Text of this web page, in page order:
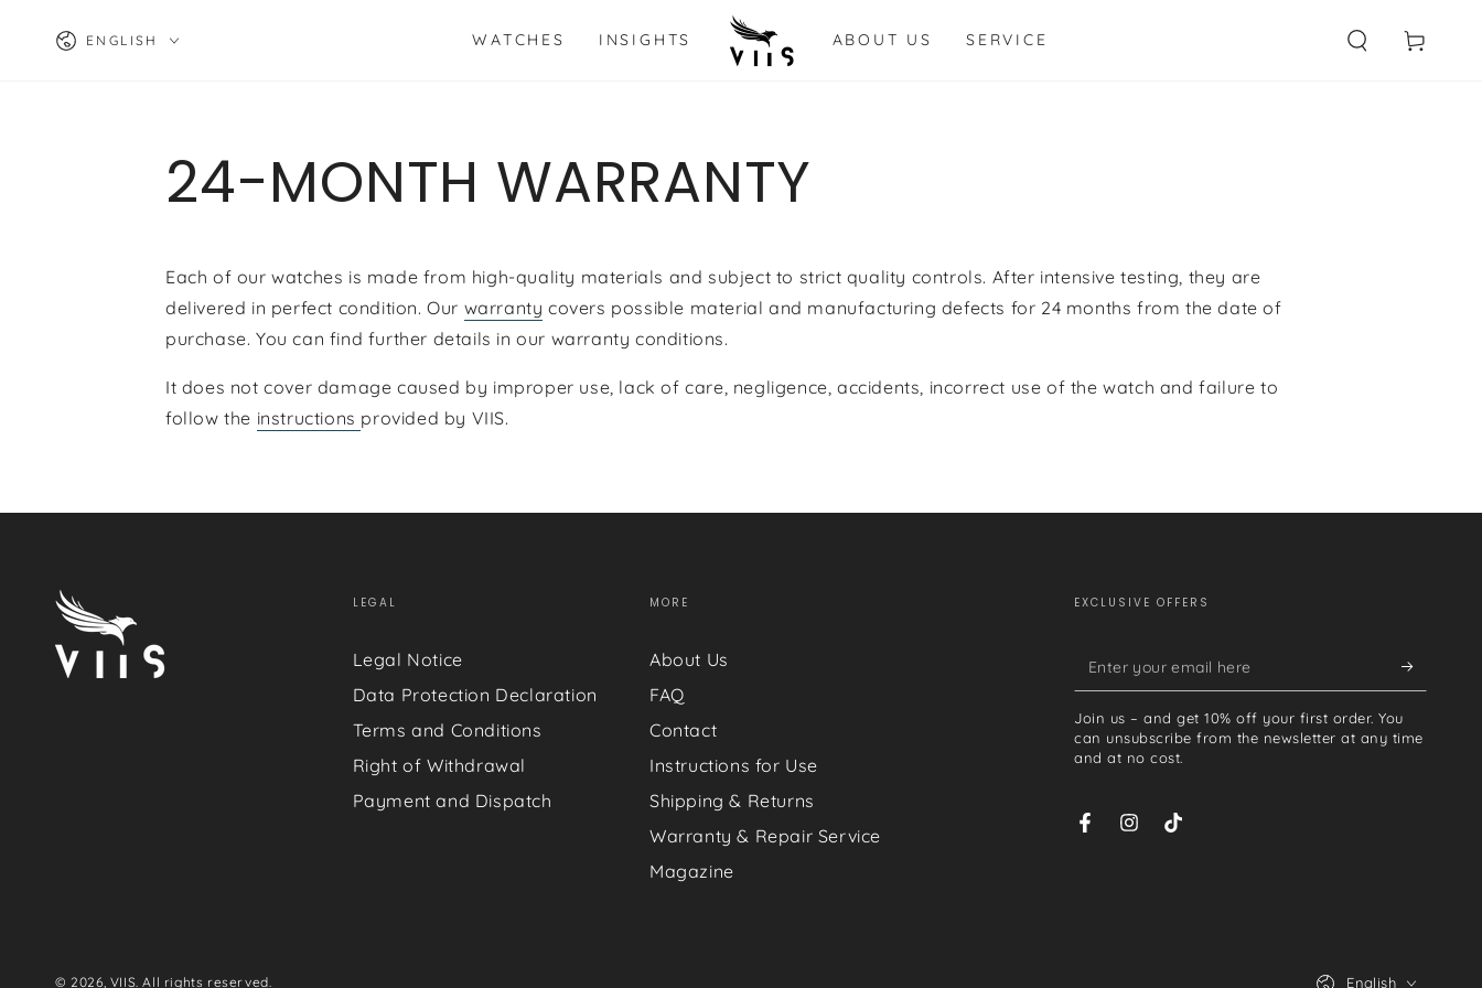
CONTENT
Language
ENGLISH WATCHES INSIGHTS ABOUT US SERVICE Cart
24-MONTH WARRANTY
Each of our watches is made from high-quality materials and subject to strict quality controls. After intensive testing, they are
delivered in perfect condition. Our warranty covers possible material and manufacturing defects for 24 months from the date of
purchase. You can find further details in our warranty conditions.
It does not cover damage caused by improper use, lack of care, negligence, accidents, incorrect use of the watch and failure to
follow the instructions provided by VIIS.
LEGAL
Legal Notice
Data Protection Declaration
Terms and Conditions
Right of Withdrawal
Payment and Dispatch
MORE
About Us
FAQ
Contact
Instructions for Use
Shipping & Returns
Warranty & Repair Service
Magazine
EXCLUSIVE OFFERS
Enter
your
email
here
Join us – and get 10% off your first order. You
can unsubscribe from the newsletter at any time
and at no cost.
FacebookInstagram
TikTok
© 2026, VIIS. All rights reserved. English